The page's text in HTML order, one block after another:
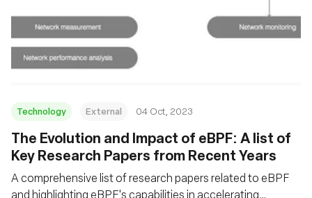
Technology External 04 Oct, 2023
The Evolution and Impact of eBPF: A list of
Key Research Papers from Recent Years
A comprehensive list of research papers related to eBPF
and highlighting eBPF's capabilities in accelerating